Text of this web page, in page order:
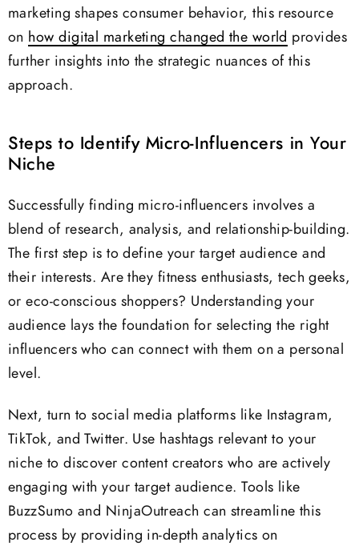
marketing shapes consumer behavior, this resource
on how digital marketing changed the world provides
further insights into the strategic nuances of this
approach.
Steps to Identify Micro-Influencers in Your
Niche
Successfully finding micro-influencers involves a
blend of research, analysis, and relationship-building.
The first step is to define your target audience and
their interests. Are they fitness enthusiasts, tech geeks,
or eco-conscious shoppers? Understanding your
audience lays the foundation for selecting the right
influencers who can connect with them on a personal
level.
Next, turn to social media platforms like Instagram,
TikTok, and Twitter. Use hashtags relevant to your
niche to discover content creators who are actively
engaging with your target audience. Tools like
BuzzSumo and NinjaOutreach can streamline this
process by providing in-depth analytics on